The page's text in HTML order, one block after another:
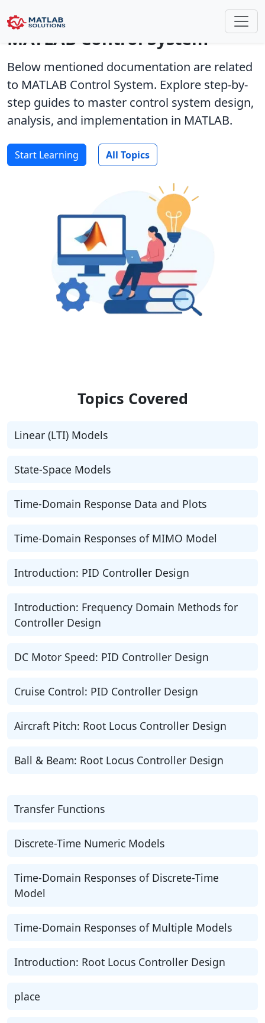
MATLAB Control System
Below mentioned documentation are related
to MATLAB Control System. Explore step-by-
step guides to master control system design,
analysis, and implementation in MATLAB.
Start Learning All Topics
Topics Covered
Linear (LTI) Models
State-Space Models
Time-Domain Response Data and Plots
Time-Domain Responses of MIMO Model
Introduction: PID Controller Design
Introduction: Frequency Domain Methods for
Controller Design
DC Motor Speed: PID Controller Design
Cruise Control: PID Controller Design
Aircraft Pitch: Root Locus Controller Design
Ball & Beam: Root Locus Controller Design
Transfer Functions
Discrete-Time Numeric Models
Time-Domain Responses of Discrete-Time
Model
Time-Domain Responses of Multiple Models
Introduction: Root Locus Controller Design
place